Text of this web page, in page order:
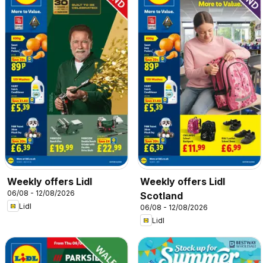
Weekly offers Lidl
06/08 - 12/08/2026
Lidl
Weekly offers Lidl
Scotland
06/08 - 12/08/2026
Lidl